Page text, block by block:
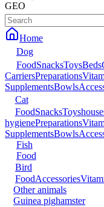
GEO
Home
Dog
FoodSnacksToysBeds
CarriersPreparations
SupplementsBowls
Cat
FoodSnacksToys
hygienePreparations
SupplementsBowls
Fish
Food
Bird
FoodAccessories
Other animals
Guinea pighamster